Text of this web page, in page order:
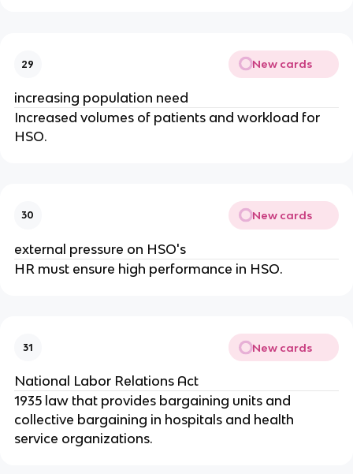
29 New cards
increasing population need
Increased volumes of patients and workload for
HSO.
30 New cards
external pressure on HSO's
HR must ensure high performance in HSO.
31 New cards
National Labor Relations Act
1935 law that provides bargaining units and
collective bargaining in hospitals and health
service organizations.